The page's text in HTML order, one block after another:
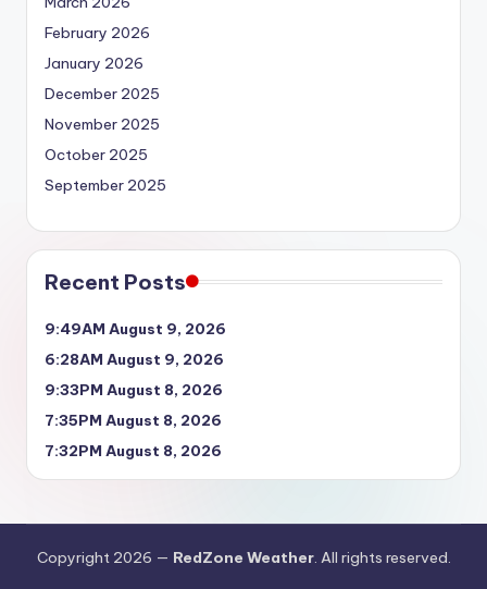
February 2026
January 2026
December 2025
November 2025
October 2025
September 2025
Recent Posts
9:49AM August 9, 2026
6:28AM August 9, 2026
9:33PM August 8, 2026
7:35PM August 8, 2026
7:32PM August 8, 2026
Copyright 2026 — RedZone Weather. All rights reserved.